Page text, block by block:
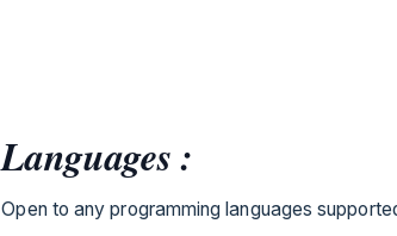
Languages :
Open to any programming languages